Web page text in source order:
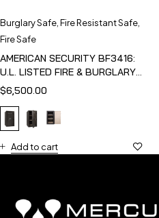
Burglary Safe Fire Resistant Safe
Fire Safe
AMERICAN SECURITY BF3416:
U.L. LISTED FIRE & BURGLARY
SAFE
$6,500.00
Add to cart